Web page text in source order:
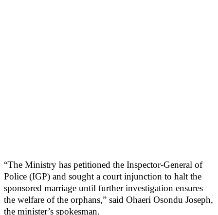
“The Ministry has petitioned the Inspector-General of
Police (IGP) and sought a court injunction to halt the
sponsored marriage until further investigation ensures
the welfare of the orphans,” said Ohaeri Osondu Joseph,
the minister’s spokesman.